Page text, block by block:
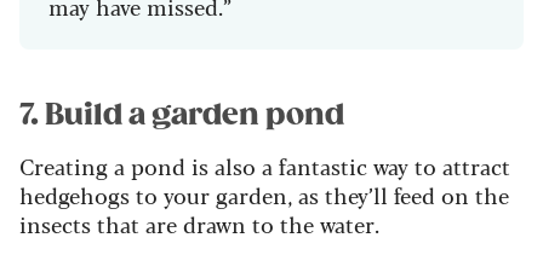
7. Build a garden pond
Creating a pond is also a fantastic way to attract
hedgehogs to your garden, as they’ll feed on the
insects that are drawn to the water.